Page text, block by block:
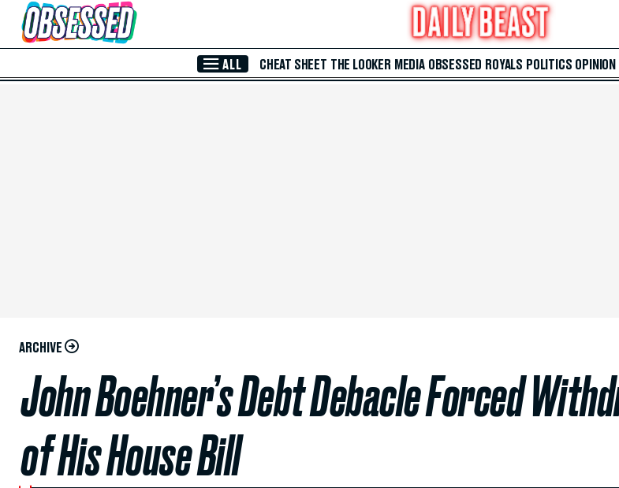
Skip to Main Content
ALL CHEAT SHEET THE LOOKER MEDIA OBSESSED ROYALS POLITICS OPINION
ARCHIVE
John Boehner’s Debt Debacle Forced
of His House Bill